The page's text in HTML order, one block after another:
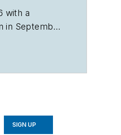
with a
in September
SIGN UP